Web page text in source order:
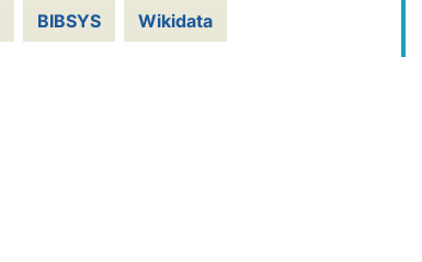
BIBSYS Wikidata